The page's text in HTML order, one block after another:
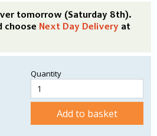
tomorrow (Saturday 8th).
choose Next Day Delivery at
Quantity
Add to basket